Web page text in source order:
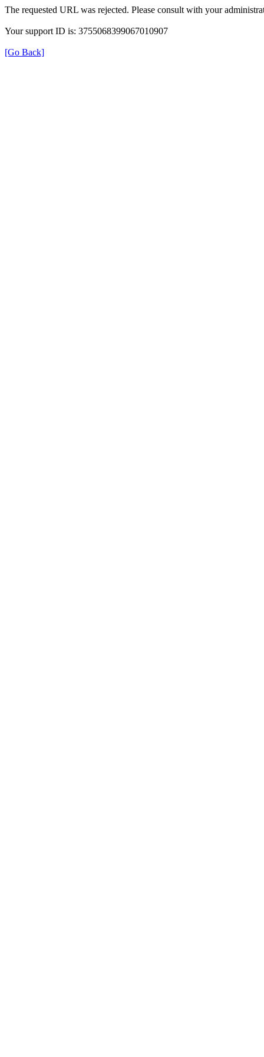
The requested URL was rejected. Please consult with your
Your support ID is: 3755068399067010907
[Go Back]